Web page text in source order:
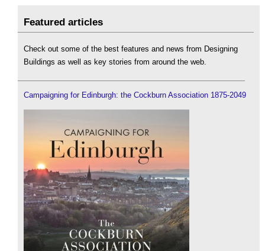
Featured articles
Check out some of the best features and news from Designing
Buildings as well as key stories from around the web.
Campaigning for Edinburgh: the Cockburn Association 1875-2049